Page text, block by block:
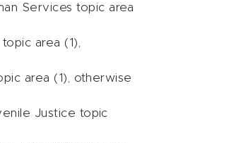
Services topic area
area (1),
area (1), otherwise
Justice topic